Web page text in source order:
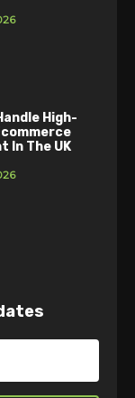
High-
In The UK